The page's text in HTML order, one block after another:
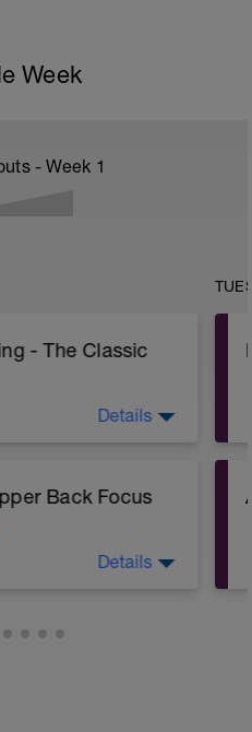
Week
- Week 1
- The Classic
Details
Back Focus
body movement
Details